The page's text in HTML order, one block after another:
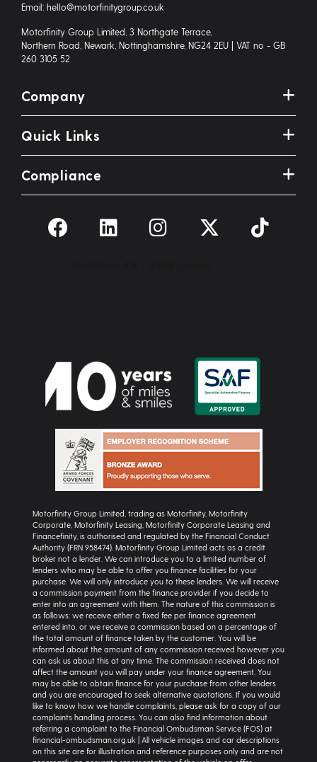
Email: hello@motorfinitygroup.co.uk
Motorfinity Group Limited, 3 Northgate Terrace,
Northern Road, Newark, Nottinghamshire, NG24 2EU | VAT no - GB
260 3105 52
Company
Quick Links
Compliance
Motorfinity Group Limited, trading as Motorfinity, Motorfinity
Corporate, Motorfinity Leasing, Motorfinity Corporate Leasing and
Financefinity, is authorised and regulated by the Financial Conduct
Authority (FRN 958474). Motorfinity Group Limited acts as a credit
broker not a lender. We can introduce you to a limited number of
lenders who may be able to offer you finance facilities for your
purchase. We will only introduce you to these lenders. We will receive
a commission payment from the finance provider if you decide to
enter into an agreement with them. The nature of this commission is
as follows: we receive either a fixed fee per finance agreement
entered into, or we receive a commission based on a percentage of
the total amount of finance taken by the customer. You will be
informed about the amount of any commission received however you
can ask us about this at any time. The commission received does not
affect the amount you will pay under your finance agreement. You
may be able to obtain finance for your purchase from other lenders
and you are encouraged to seek alternative quotations. If you would
like to know how we handle complaints, please ask for a copy of our
complaints handling process. You can also find information about
referring a complaint to the Financial Ombudsman Service (FOS) at
financial-ombudsman.org.uk | All vehicle images and car descriptions
on this site are for illustration and reference purposes only and are not